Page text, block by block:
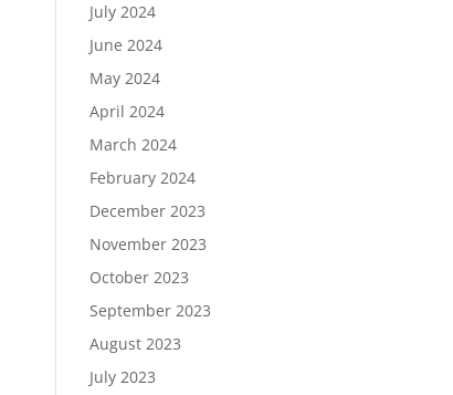
July 2024
June 2024
May 2024
April 2024
March 2024
February 2024
December 2023
November 2023
October 2023
September 2023
August 2023
July 2023